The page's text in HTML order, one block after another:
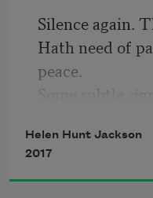
Silence again.
Hath need of
peace.
Save hum of
Pathetic
Of color to
Helen Hunt Jackson
2017